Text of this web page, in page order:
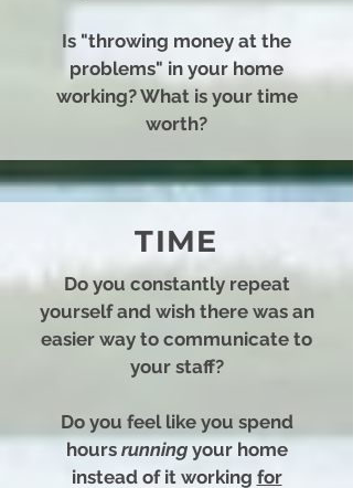
Is "throwing money at the
problems" in your home
working? What is your time
worth?
TIME
Do you constantly repeat
yourself and wish there was an
easier way to communicate to
your staff?
Do you feel like you spend
hours runningyour home
instead of it working for